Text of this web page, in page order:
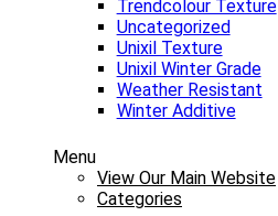
Trendcolour Texture
Uncategorized
Unixil Texture
Unixil Winter Grade
Weather Resistant
Winter Additive
Menu
View Our Main Website
Categories